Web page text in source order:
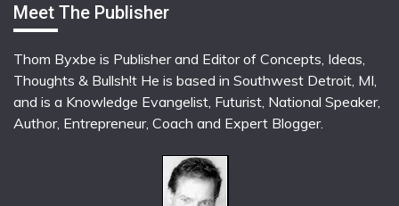
Meet The Publisher
Thom Byxbe is Publisher and Editor of Concepts, Ideas,
Thoughts & Bullsh!t He is based in Southwest Detroit, MI,
and is a Knowledge Evangelist, Futurist, National Speaker,
Author, Entrepreneur, Coach and Expert Blogger.